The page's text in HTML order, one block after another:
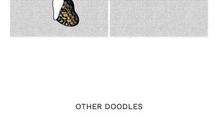
OTHER DOODLES